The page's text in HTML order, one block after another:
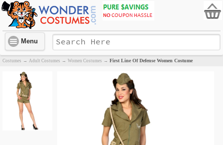
Menu
Costumes → Adult Costumes → Women Costumes → First Line Of Defense Women Costume